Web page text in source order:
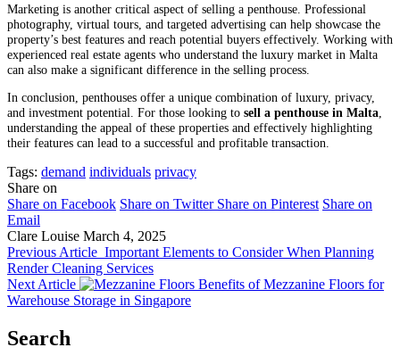
Marketing is another critical aspect of selling a penthouse. Professional
photography, virtual tours, and targeted advertising can help showcase the
property’s best features and reach potential buyers effectively. Working with
experienced real estate agents who understand the luxury market in Malta
can also make a significant difference in the selling process.
In conclusion, penthouses offer a unique combination of luxury, privacy,
and investment potential. For those looking to sell a penthouse in Malta,
understanding the appeal of these properties and effectively highlighting
their features can lead to a successful and profitable transaction.
Tags: demand individuals privacy
Share on
Share on Facebook Share on Twitter Share on Pinterest Share on
Email
Clare Louise March 4, 2025
Previous Article Important Elements to Consider When Planning
Render Cleaning Services
Next Article
Benefits of Mezzanine Floors for
Warehouse Storage in Singapore
Search